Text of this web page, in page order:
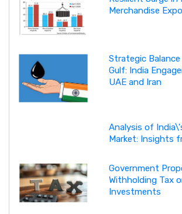
Merchandise
Strategic
Gulf: India
UAE and Iran
Analysis of
Market: Insights
Government
Withholding Tax
Investments